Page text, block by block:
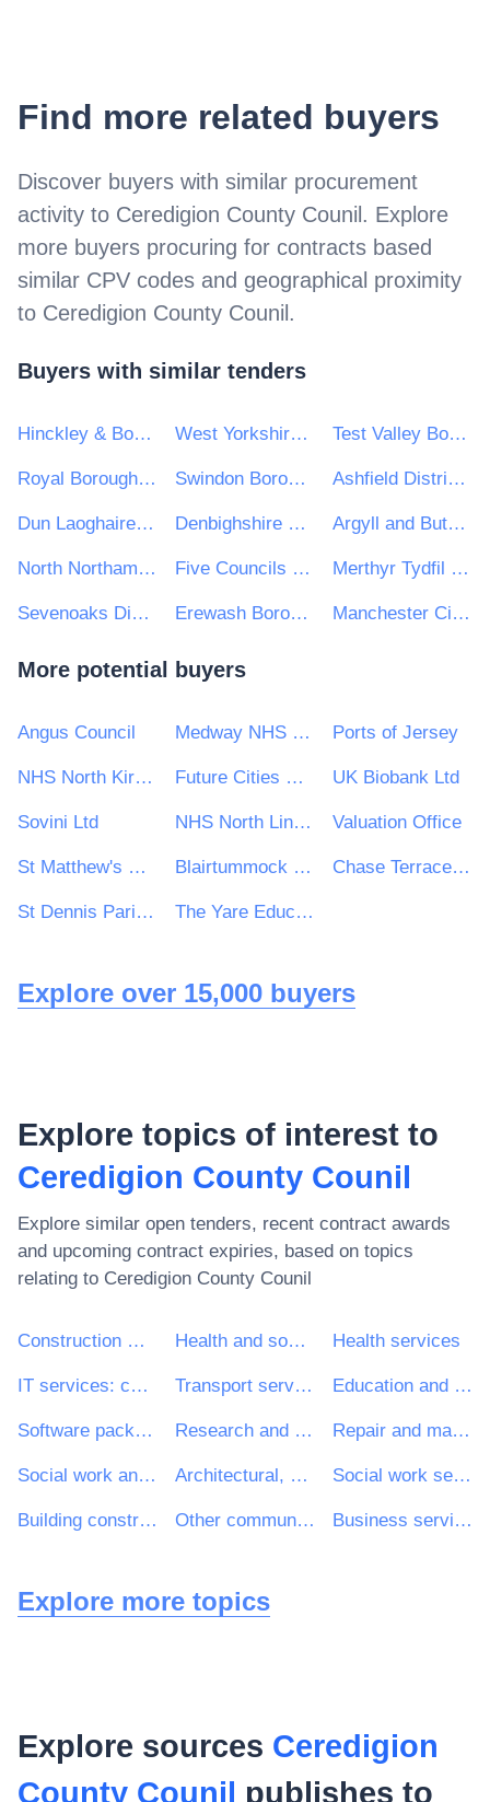
Find more related buyers
Discover buyers with similar procurement
activity to Ceredigion County Counil. Explore
more buyers procuring for contracts based
similar CPV codes and geographical proximity
to Ceredigion County Counil.
Buyers with similar tenders
Hinckley & Bosworth Borough Council West Yorkshire Combined Authority Test Valley Borough Council
Royal Borough of Windsor and Maidenhead Swindon Borough Council Ashfield District Council
Dun Laoghaire Rathdown County Council Denbighshire County Council Argyll and Bute Council
North Northamptonshire Council Five Councils Partnership Merthyr Tydfil County Borough Council
Sevenoaks District Council Erewash Borough Council Manchester City Council
More potential buyers
Angus Council Medway NHS Foundation Trust Ports of Jersey
NHS North Kirklees CCG Future Cities Catapult Ltd UK Biobank Ltd
Sovini Ltd NHS North Lincolnshire CCG Valuation Office
St Matthew's RC High School Blairtummock Housing Association Ltd Chase Terrace Technology College
St Dennis Parish Council The Yare Education Trust
Explore over 15,000 buyers
Explore topics of interest to
Ceredigion County Counil
Explore similar open tenders, recent contract awards
and upcoming contract expiries, based on topics
relating to Ceredigion County Counil
Construction work Health and social work services Health services
IT services: consulting, software development, Internet and support Transport services (excl. Waste transport) Education and training services
Software package and information systems Research and development services and related consultancy services Repair and maintenance services
Social work and related services Architectural, construction, engineering and inspection services Social work services without accommodation
Building construction work Other community, social and personal services Business services: law, marketing, consulting, recruitment, printing and security
Explore more topics
Explore sources Ceredigion
County Counil publishes to